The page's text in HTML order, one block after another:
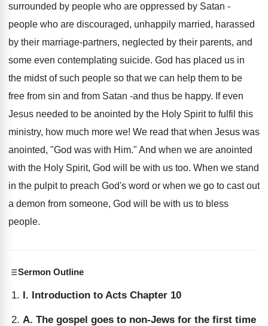
surrounded by people who are oppressed by Satan -
people who are discouraged, unhappily married, harassed
by their marriage-partners, neglected by their parents, and
some even contemplating suicide. God has placed us in
the midst of such people so that we can help them to be
free from sin and from Satan -and thus be happy. If even
Jesus needed to be anointed by the Holy Spirit to fulfil this
ministry, how much more we! We read that when Jesus was
anointed, "God was with Him." And when we are anointed
with the Holy Spirit, God will be with us too. When we stand
in the pulpit to preach God's word or when we go to cast out
a demon from someone, God will be with us to bless
people.
Sermon Outline
I. Introduction to Acts Chapter 10
A. The gospel goes to non-Jews for the first time